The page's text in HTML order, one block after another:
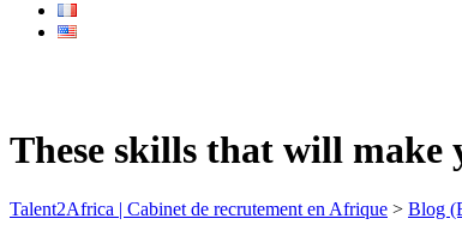
These skills that will make
Talent2Africa | Cabinet de recrutement en Afrique > Blog